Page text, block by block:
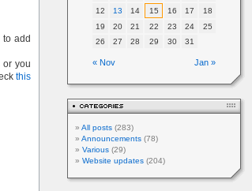
add
or you
this
« Nov Jan »
12
13 14 15 16 17
18
19
20 21 22 23 24
25
26
27 28 29 30 31
All posts (283)
Announcements (78)
Various (29)
Website updates (204)